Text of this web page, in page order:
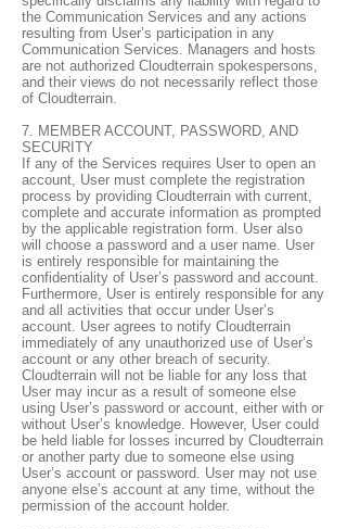
the Communication Services and any actions
resulting from User’s participation in any
Communication Services. Managers and hosts
are not authorized Cloudterrain spokespersons,
and their views do not necessarily reflect those
of Cloudterrain.
7. MEMBER ACCOUNT, PASSWORD, AND
SECURITY
If any of the Services requires User to open an
account, User must complete the registration
process by providing Cloudterrain with current,
complete and accurate information as prompted
by the applicable registration form. User also
will choose a password and a user name. User
is entirely responsible for maintaining the
confidentiality of User’s password and account.
Furthermore, User is entirely responsible for any
and all activities that occur under User’s
account. User agrees to notify Cloudterrain
immediately of any unauthorized use of User’s
account or any other breach of security.
Cloudterrain will not be liable for any loss that
User may incur as a result of someone else
using User’s password or account, either with or
without User’s knowledge. However, User could
be held liable for losses incurred by Cloudterrain
or another party due to someone else using
User’s account or password. User may not use
anyone else’s account at any time, without the
permission of the account holder.